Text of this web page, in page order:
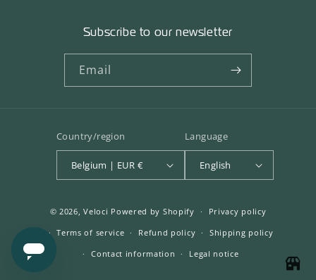
Subscribe to our newsletter
Email
Country/region
Belgium | EUR €
Language
English
© 2026,Veloci Powered by Shopify
Privacy policy
Terms of service
Refund policy
Shipping policy
Contact information
Legal notice